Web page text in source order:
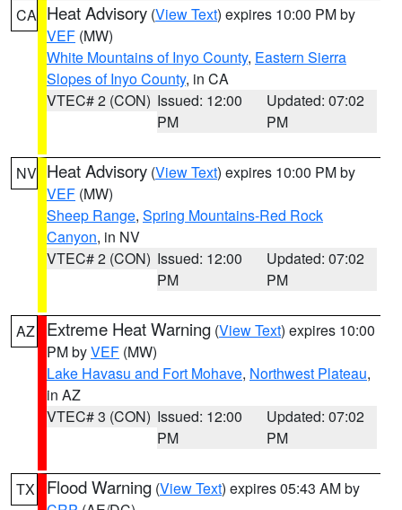
CA Heat Advisory (View Text) expires 10:00 PM by
VEF (MW)
White Mountains of Inyo County, Eastern Sierra
Slopes of Inyo County, in CA
VTEC# 2 (CON) Issued: 12:00
PM
Updated: 07:02
PM
NV Heat Advisory (View Text) expires 10:00 PM by
VEF (MW)
Sheep Range, Spring Mountains-Red Rock
Canyon, in NV
VTEC# 2 (CON) Issued: 12:00
PM
Updated: 07:02
PM
AZ Extreme Heat Warning (View Text) expires 10:00
PM byVEF (MW)
Lake Havasu and Fort Mohave, Northwest Plateau,
in AZ
VTEC# 3 (CON) Issued: 12:00
PM
Updated: 07:02
PM
TX Flood Warning (View Text) expires 05:43 AM by